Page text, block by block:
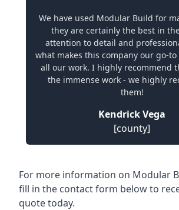
We have used Modular Build for
they are certainly the best in
attention to detail and
what makes this company our go-
all our work. I highly recommend
the immense work - we highly
them!
Kendrick Vega
[county]
For more information on Modular
fill in the contact form below to
quote today.